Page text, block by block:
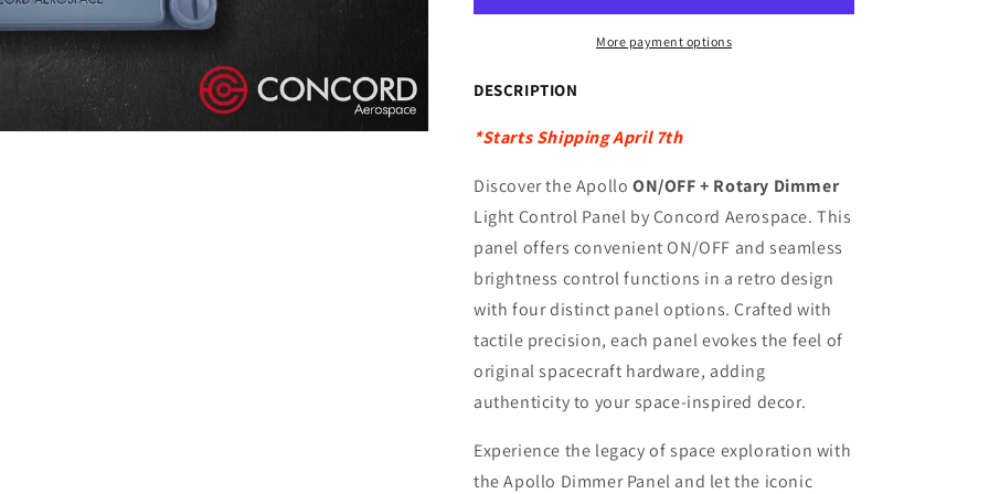
DIMMER
PANEL
US)
DIMMER
LIGHT
US)
More payment options
DESCRIPTION
*Starts Shipping April 7th
Discover the Apollo ON/OFF + Rotary Dimmer
Light Control Panel by Concord Aerospace. This
panel offers convenient ON/OFF and seamless
brightness control functions in a retro design
with four distinct panel options. Crafted with
tactile precision, each panel evokes the feel of
original spacecraft hardware, adding
authenticity to your space-inspired decor.
Experience the legacy of space exploration with
the Apollo Dimmer Panel and let the iconic